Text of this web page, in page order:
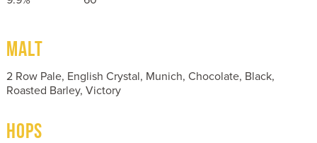
MALT
2 Row Pale, English Crystal, Munich, Chocolate, Black,
Roasted Barley, Victory
HOPS